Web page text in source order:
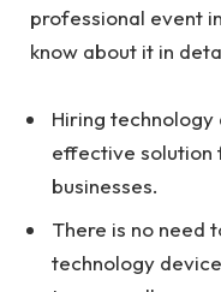
professional event
know about it in
Hiring
effective solution
businesses.
There is no need
technology